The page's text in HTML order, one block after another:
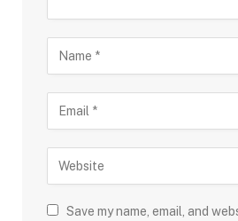
Save my name, email, and